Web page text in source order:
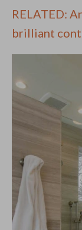
RELATED:
brilliant